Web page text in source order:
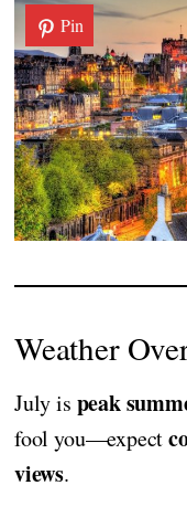
Pin
Weather
July is peak
fool you—expect
views.